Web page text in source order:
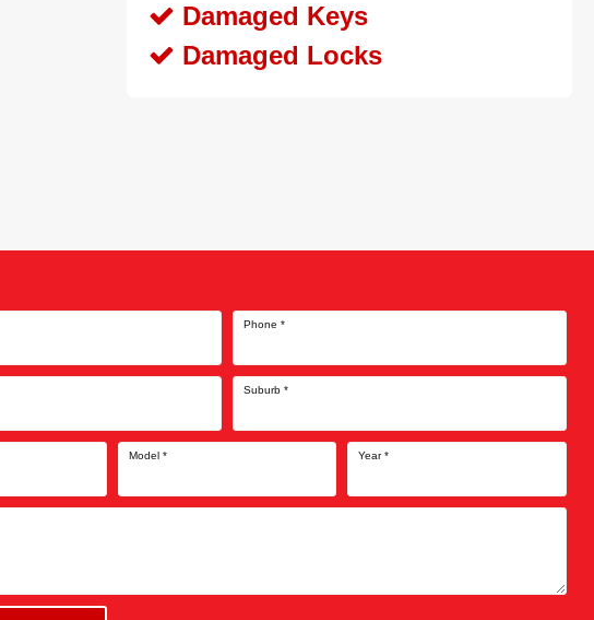
Damaged Keys
Damaged Locks
Phone *
Suburb *
Model * Year*